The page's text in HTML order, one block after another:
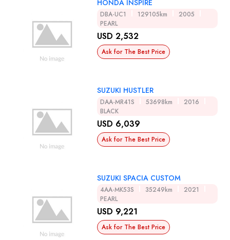
HONDA INSPIRE
DBA-UC1 129105km
2005
PEARL
USD 2,532
Ask for The Best Price
SUZUKI HUSTLER
DAA-MR41S 53698km
2016
BLACK
USD 6,039
Ask for The Best Price
SUZUKI SPACIA CUSTOM
4AA-MK53S 35249km
2021
PEARL
USD 9,221
Ask for The Best Price